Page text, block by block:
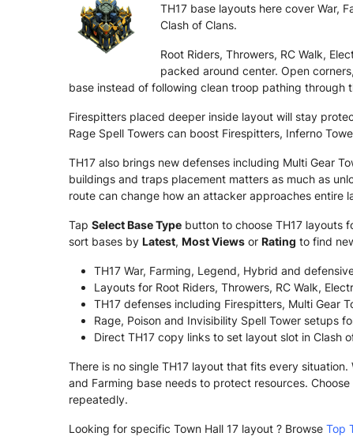
TH17 base layouts here cover War,
Clash of Clans.
Root Riders, Throwers, RC Walk,
packed around center. Open
base instead of following clean troop pathing through
Firespitters placed deeper inside layout will stay
Rage Spell Towers can boost Firespitters, Inferno
TH17 also brings new defenses including Multi Gear
buildings and traps placement matters as much as
route can change how an attacker approaches entire
Tap Select Base Type button to choose TH17 layouts
sort bases by Latest, Most Views or Rating to find
TH17 War, Farming, Legend, Hybrid and
Layouts for Root Riders, Throwers, RC Walk,
TH17 defenses including Firespitters, Multi Gear
Rage, Poison and Invisibility Spell Tower setups
Direct TH17 copy links to set layout slot in Clash
There is no single TH17 layout that fits every
and Farming base needs to protect resources.
repeatedly.
Looking for specific Town Hall 17 layout ? Browse Top